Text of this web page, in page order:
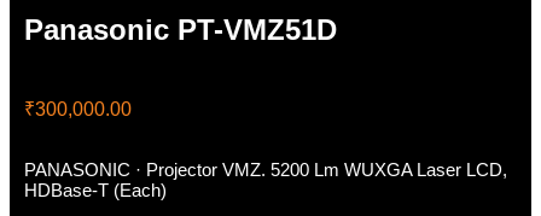
Panasonic PT-VMZ51D
₹300,000.00
PANASONIC · Projector VMZ. 5200 Lm WUXGA Laser LCD,
HDBase-T (Each)